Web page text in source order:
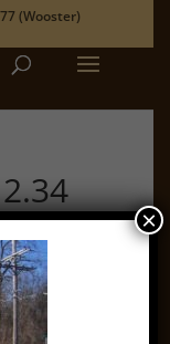
(Wooster)
×